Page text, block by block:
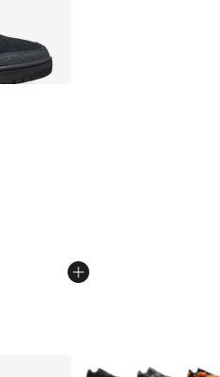
- [5 out of 5 stars], 185
More Colors